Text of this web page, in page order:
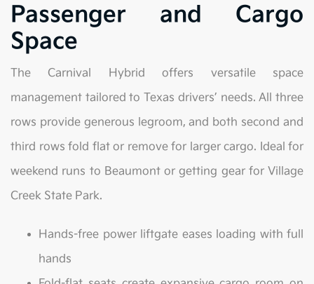
Passenger and Cargo
Space
The Carnival Hybrid offers versatile space
management tailored to Texas drivers’ needs. All three
rows provide generous legroom, and both second and
third rows fold flat or remove for larger cargo. Ideal for
weekend runs to Beaumont or getting gear for Village
Creek State Park.
Hands-free power liftgate eases loading with full
hands